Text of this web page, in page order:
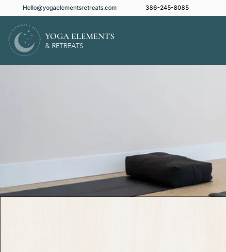
Hello@yogaelementsretreats.com 386-245-8085
YOGA ELEMENTS
& RETREATS